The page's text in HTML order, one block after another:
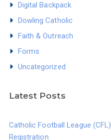
Digital Backpack
Dowling Catholic
Faith & Outreach
Forms
Uncategorized
Latest Posts
Catholic Football League (CFL)
Registration